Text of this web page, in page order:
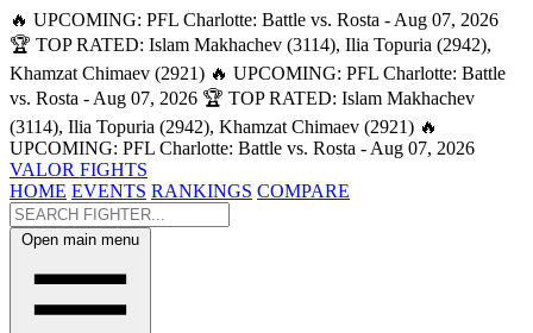
🔥 UPCOMING: PFL Charlotte: Battle vs. Rosta - Aug 07, 2026
🏆 TOP RATED: Islam Makhachev (3114), Ilia Topuria (2942),
Khamzat Chimaev (2921) 🔥 UPCOMING: PFL Charlotte: Battle
vs. Rosta - Aug 07, 2026 🏆 TOP RATED: Islam Makhachev
(3114), Ilia Topuria (2942), Khamzat Chimaev (2921) 🔥
UPCOMING: PFL Charlotte: Battle vs. Rosta - Aug 07, 2026
VALOR FIGHTS
HOME EVENTS RANKINGS COMPARE
Open main menu